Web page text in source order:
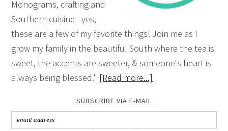
Monograms, crafting and
Southern cuisine - yes,
these are a few of my favorite things! Join me as I
grow my family in the beautiful South where the tea is
sweet, the accents are sweeter, & someone's heart is
always being blessed." [Read more...]
SUBSCRIBE VIA E-MAIL